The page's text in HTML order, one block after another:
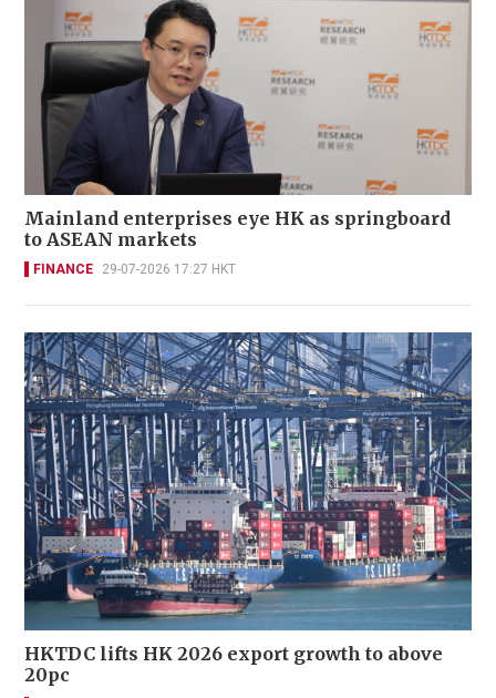
Mainland enterprises eye HK as springboard
to ASEAN markets
FINANCE 29-07-2026 17:27 HKT
HKTDC lifts HK 2026 export growth to above
20pc